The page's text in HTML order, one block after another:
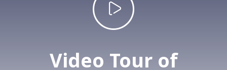
Video Tour of